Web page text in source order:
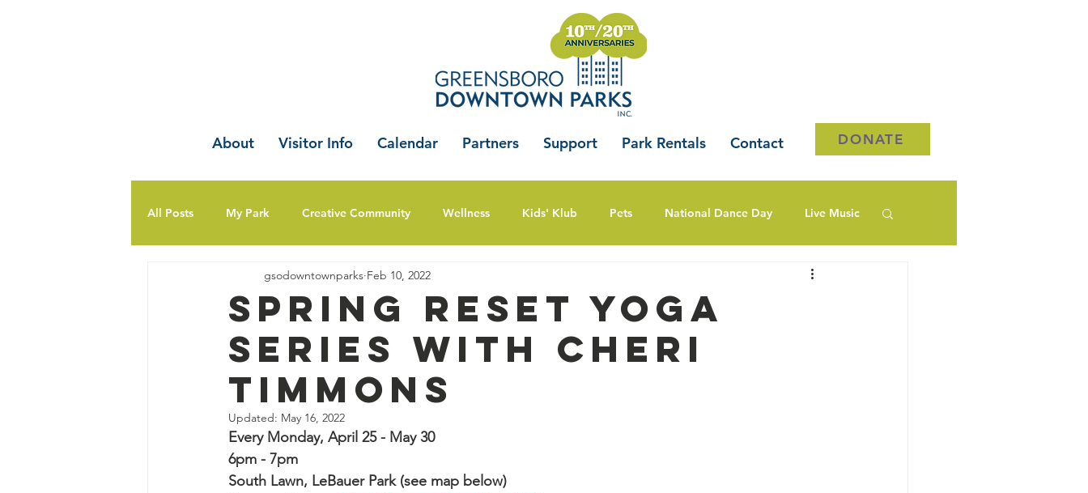
About Visitor Info Calendar Partners Support Park Rentals Contact DONATE
All Posts My Park Creative Community Wellness Kids' Klub Pets National Dance Day Live Music
Spring Reset Yoga
Series with Cheri
Timmons
gsodowntownparks Feb 10, 2022
Updated: May 16, 2022
Every Monday, April 25 - May 30
6pm - 7pm
South Lawn, LeBauer Park (see map below)